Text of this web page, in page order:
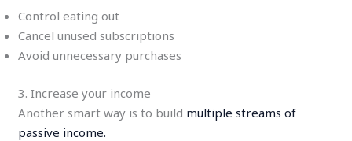
Control eating out
Cancel unused subscriptions
Avoid unnecessary purchases
3. Increase your income
Another smart way is to build multiple streams of
passive income.